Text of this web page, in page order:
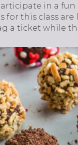
in a
for this class are
a ticket while